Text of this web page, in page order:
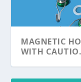
MAGNETIC
WITH